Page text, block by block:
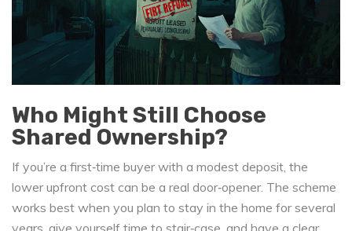
Who Might Still Choose
Shared Ownership?
If you’re a first‑time buyer with a modest deposit, the
lower upfront cost can be a real door‑opener. The scheme
works best when you plan to stay in the home for several